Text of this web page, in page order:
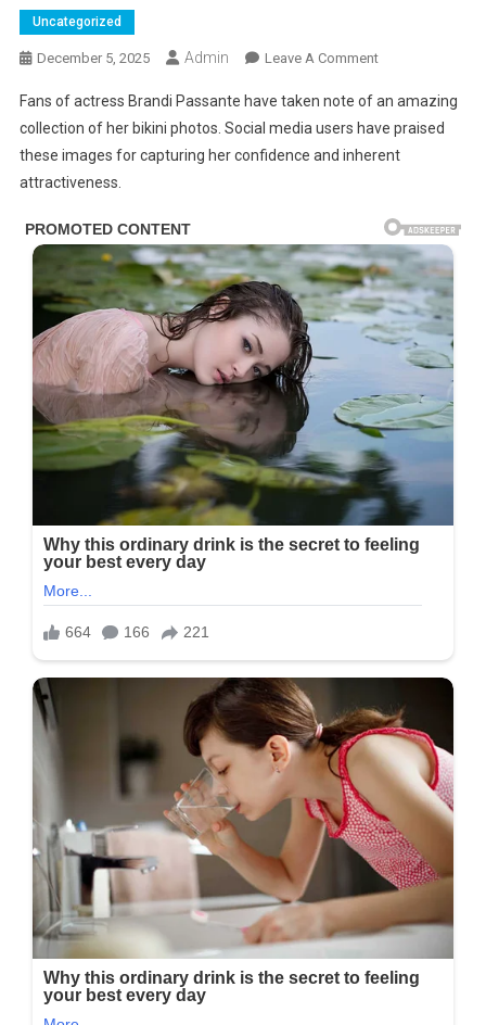
Uncategorized
December 5, 2025 Admin Leave A CommentOn
Passante
In
G-
Leave
Little
To
Imagination
Fans of actress Brandi Passante have taken note of an amazing
collection of her bikini photos. Social media users have praised
these images for capturing her confidence and inherent
attractiveness.